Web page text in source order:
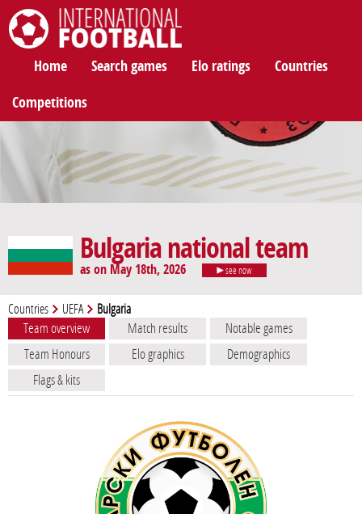
Home Search games Elo ratings Countries
Competitions
Bulgaria national team
as on May 18th, 2026 see now
Countries UEFA Bulgaria
Team overview Match results
Notable games
Team Honours
Elo graphics
Demographics
Flags & kits